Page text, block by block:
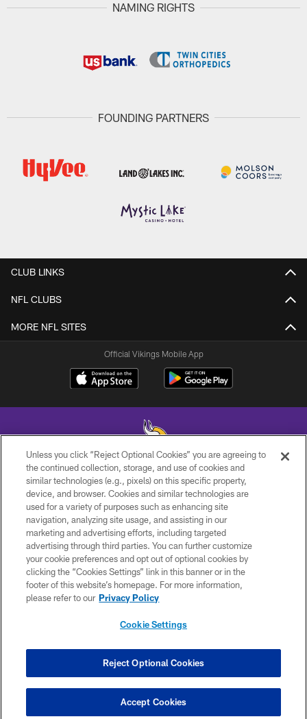
NAMING RIGHTS
FOUNDING PARTNERS
CLUB LINKS
NFL CLUBS
MORE NFL SITES
Official Vikings Mobile App
© 2026 Minnesota Vikings Football, LLC , All Rights Reserved.
PRIVACY POLICY
ACCESSIBILITY
CONTACT US
JOBS
AD CHOICES
COOKIE SETTINGS
Unless you click “Reject Optional Cookies” you are agreeing to
the continued collection, storage, and use of cookies and
similar technologies (e.g., pixels) on this specific property,
device, and browser. Cookies and similar technologies are
used for a variety of purposes such as enhancing site
navigation, analyzing site usage, and assisting in our
marketing and advertising efforts, including targeted
advertising through third parties. You can further customize
your cookie preferences and opt out of optional cookies by
clicking the “Cookies Settings” link in this banner or in the
footer of this website’s homepage. For more information,
please refer to our Privacy Policy
Cookie Settings
Reject Optional Cookies
Accept Cookies